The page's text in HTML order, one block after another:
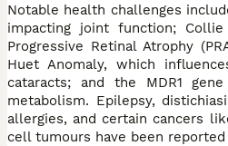
Notable health challenges
impacting joint function; Collie
Progressive Retinal Atrophy
Huet Anomaly, which
cataracts; and the MDR1
metabolism. Epilepsy,
allergies, and certain cancers
cell tumours have been